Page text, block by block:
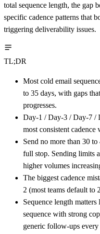
total sequence length, the gap
specific cadence patterns that
triggering deliverability issues.
TL;DR
Most cold email
to 35 days, with gaps
progresses.
Day-1 / Day-3 / Day-7 /
most consistent cadence
Send no more than 30
full stop. Sending limits
higher volumes
The biggest cadence
2 (most teams default to
Sequence length
sequence with strong
generic follow-ups every